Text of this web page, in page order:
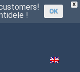
X
!
OK